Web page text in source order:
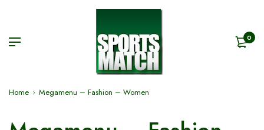
0
Home Megamenu – Fashion – Women